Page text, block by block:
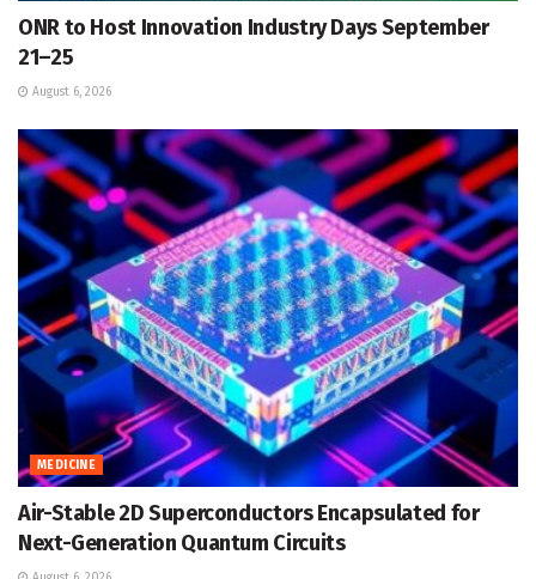
ONR to Host Innovation Industry Days September
21–25
August 6, 2026
MEDICINE
Air-Stable 2D Superconductors Encapsulated for
Next-Generation Quantum Circuits